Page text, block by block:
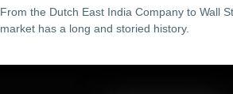
From the Dutch East India Company to Wall
market has a long and storied history.